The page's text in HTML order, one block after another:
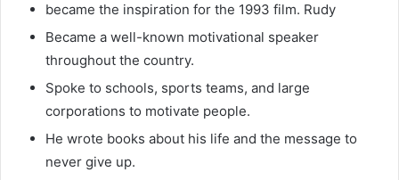
became the inspiration for the 1993 film. Rudy
Became a well-known motivational speaker
throughout the country.
Spoke to schools, sports teams, and large
corporations to motivate people.
He wrote books about his life and the message to
never give up.